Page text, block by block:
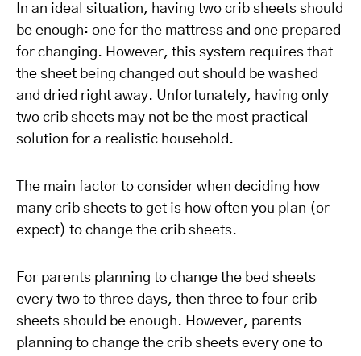
In an ideal situation, having two crib sheets should
be enough: one for the mattress and one prepared
for changing. However, this system requires that
the sheet being changed out should be washed
and dried right away. Unfortunately, having only
two crib sheets may not be the most practical
solution for a realistic household.
The main factor to consider when deciding how
many crib sheets to get is how often you plan (or
expect) to change the crib sheets.
For parents planning to change the bed sheets
every two to three days, then three to four crib
sheets should be enough. However, parents
planning to change the crib sheets every one to